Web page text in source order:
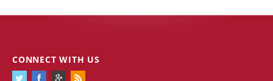
CONNECT WITH US